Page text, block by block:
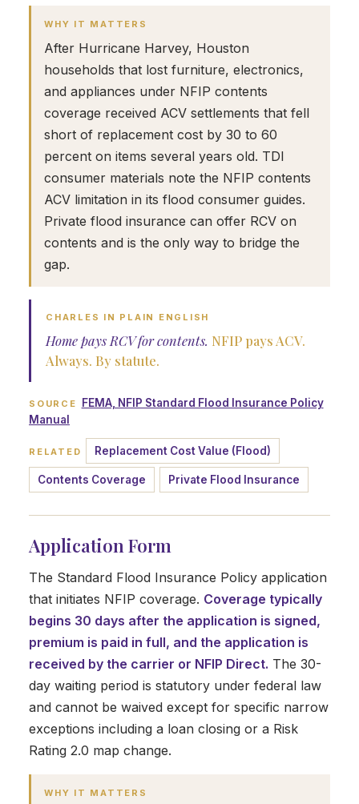
WHY IT MATTERS
After Hurricane Harvey, Houston
households that lost furniture, electronics,
and appliances under NFIP contents
coverage received ACV settlements that fell
short of replacement cost by 30 to 60
percent on items several years old. TDI
consumer materials note the NFIP contents
ACV limitation in its flood consumer guides.
Private flood insurance can offer RCV on
contents and is the only way to bridge the
gap.
CHARLES IN PLAIN ENGLISH
Home pays RCV for contents. NFIP pays ACV.
Always. By statute.
SOURCE
FEMA, NFIP Standard Flood Insurance Policy
Manual
RELATED Replacement Cost Value (Flood)
Contents Coverage Private Flood Insurance
Application Form
The Standard Flood Insurance Policy application
that initiates NFIP coverage. Coverage typically
begins 30 days after the application is signed,
premium is paid in full, and the application is
received by the carrier or NFIP Direct. The 30-
day waiting period is statutory under federal law
and cannot be waived except for specific narrow
exceptions including a loan closing or a Risk
Rating 2.0 map change.
WHY IT MATTERS